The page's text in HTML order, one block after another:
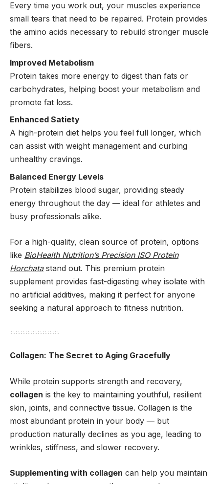
Every time you work out, your muscles experience
small tears that need to be repaired. Protein provides
the amino acids necessary to rebuild stronger muscle
fibers.
Improved Metabolism
Protein takes more energy to digest than fats or
carbohydrates, helping boost your metabolism and
promote fat loss.
Enhanced Satiety
A high-protein diet helps you feel full longer, which
can assist with weight management and curbing
unhealthy cravings.
Balanced Energy Levels
Protein stabilizes blood sugar, providing steady
energy throughout the day — ideal for athletes and
busy professionals alike.
For a high-quality, clean source of protein, options
like BioHealth Nutrition’s Precision ISO Protein
Horchatastand out. This premium protein
supplement provides fast-digesting whey isolate with
no artificial additives, making it perfect for anyone
seeking a natural approach to fitness nutrition.
Collagen: The Secret to Aging Gracefully
While protein supports strength and recovery,
collagen is the key to maintaining youthful, resilient
skin, joints, and connective tissue. Collagen is the
most abundant protein in your body — but
production naturally declines as you age, leading to
wrinkles, stiffness, and slower recovery.
Supplementing with collagen can help you maintain